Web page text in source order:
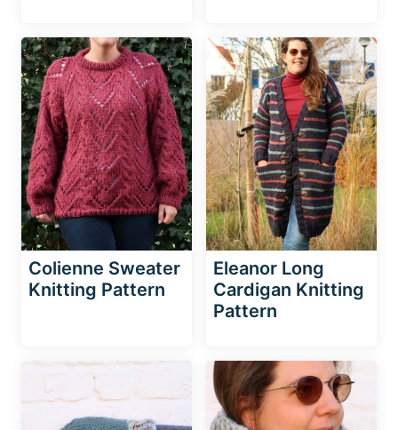
Colienne Sweater
Knitting Pattern
Eleanor Long
Cardigan Knitting
Pattern